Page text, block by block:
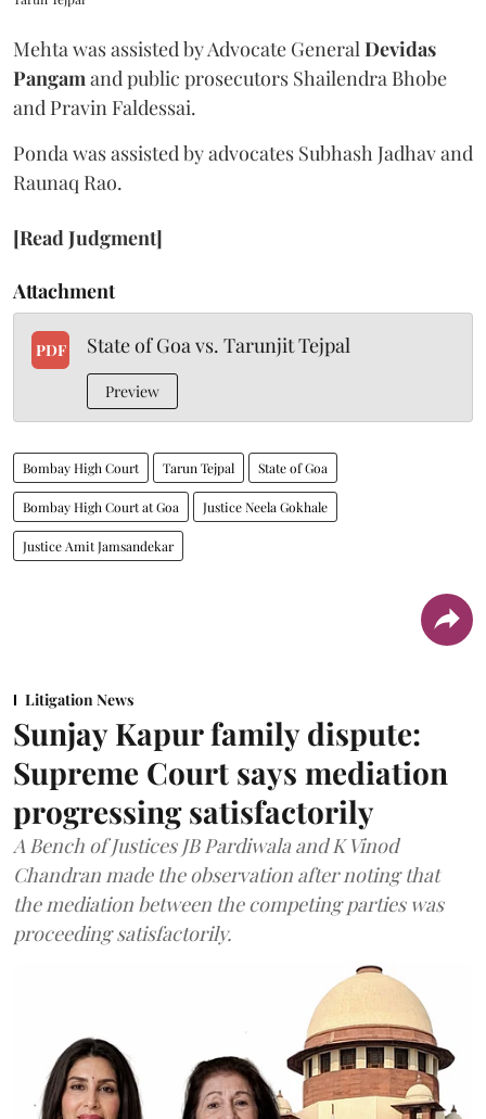
Mehta was assisted by Advocate General Devidas
Pangam and public prosecutors Shailendra Bhobe
and Pravin Faldessai.
Ponda was assisted by advocates Subhash Jadhav and
Raunaq Rao.
[Read Judgment]
Attachment
PDF State of Goa vs. Tarunjit Tejpal
Preview
Bombay High Court Tarun Tejpal State of Goa
Bombay High Court at Goa Justice Neela Gokhale
Justice Amit Jamsandekar
Litigation News
Sunjay Kapur family dispute:
Supreme Court says mediation
progressing satisfactorily
A Bench of Justices JB Pardiwala and K Vinod
Chandran made the observation after noting that
the mediation between the competing parties was
proceeding satisfactorily.